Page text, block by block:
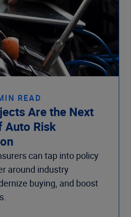
READ
Are the Next
Auto Risk
can tap into policy
around industry
buying, and boost